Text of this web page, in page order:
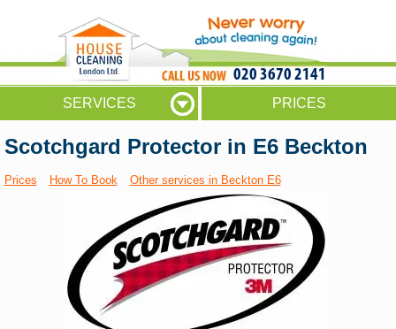
020 3670 2141
SERVICES PRICES
Scotchgard Protector in E6 Beckton
Prices How To Book Other services in Beckton E6